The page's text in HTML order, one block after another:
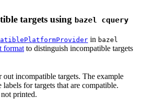
targets using bazel cquery
in bazel
format to distinguish incompatible targets
out incompatible targets. The example
for targets that are compatible.
printed.